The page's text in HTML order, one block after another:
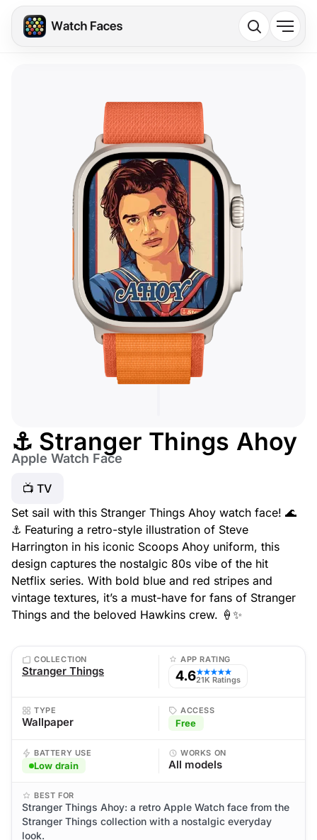
⚓ Stranger Things Ahoy
Apple Watch Face
📺 TV
Set sail with this Stranger Things Ahoy watch face! 🌊
⚓ Featuring a retro-style illustration of Steve
Harrington in his iconic Scoops Ahoy uniform, this
design captures the nostalgic 80s vibe of the hit
Netflix series. With bold blue and red stripes and
vintage textures, it’s a must-have for fans of Stranger
Things and the beloved Hawkins crew. 🍦✨
COLLECTION
Stranger Things
APP RATING
4.6★★★★★
21K Ratings
TYPE
Wallpaper
ACCESS
Free
BATTERY USE
Low drain
WORKS ON
All models
BEST FOR
Stranger Things Ahoy: a retro Apple Watch face from the
Stranger Things collection with a nostalgic everyday
look.